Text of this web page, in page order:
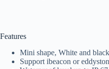
Features
Mini shape, White and
Support ibeacon or